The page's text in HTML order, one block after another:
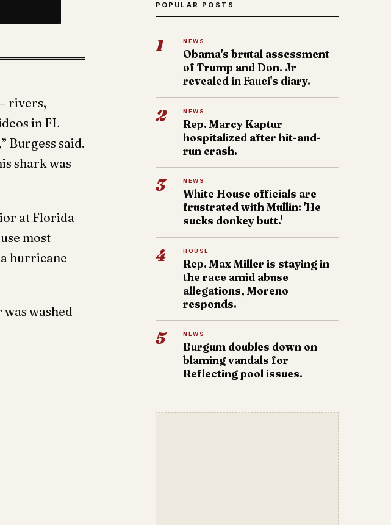
rivers,
in FL
Burgess said.
shark was
at Florida
most
hurricane
washed
POPULAR POSTS
1 NEWS
Obama's brutal assessment
of Trump and Don. Jr
revealed in Fauci's diary.
2 NEWS
Rep. Marcy Kaptur
hospitalized after hit-and-
run crash.
3 NEWS
White House officials are
frustrated with Mullin: 'He
sucks donkey butt.'
4 HOUSE
Rep. Max Miller is staying in
the race amid abuse
allegations, Moreno
responds.
5 NEWS
Burgum doubles down on
blaming vandals for
Reflecting pool issues.